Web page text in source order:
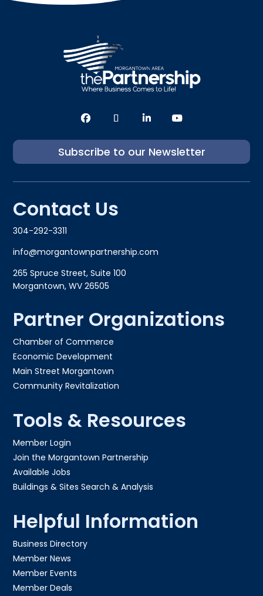
Subscribe to our Newsletter
Contact Us
304-292-3311
info@morgantownpartnership.com
265 Spruce Street, Suite 100
Morgantown, WV 26505
Partner Organizations
Chamber of Commerce
Economic Development
Main Street Morgantown
Community Revitalization
Tools & Resources
Member Login
Join the Morgantown Partnership​
Available Jobs
Buildings & Sites Search & Analysis
Helpful Information
Business Directory
Member News
Member Events
Member Deals